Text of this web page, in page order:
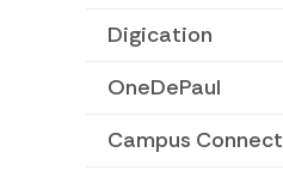
Digication
OneDePaul
Campus Connect